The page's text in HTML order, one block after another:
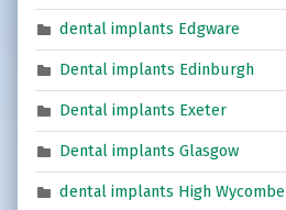
dental implants Edgware
Dental implants Edinburgh
Dental implants Exeter
Dental implants Glasgow
dental implants High Wycombe